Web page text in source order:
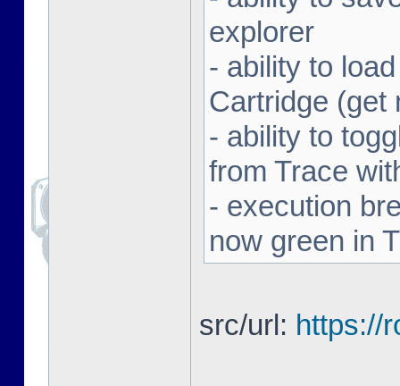
explorer
- ability to
Cartridge (get
- ability to
from Trace
- execution
now green in
src/url: https://